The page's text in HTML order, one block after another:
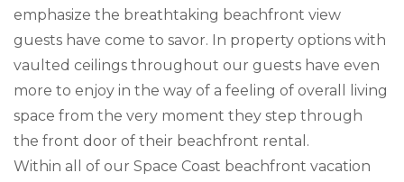
emphasize the breathtaking beachfront view
guests have come to savor. In property options with
vaulted ceilings throughout our guests have even
more to enjoy in the way of a feeling of overall living
space from the very moment they step through
the front door of their beachfront rental.
Within all of our Space Coast beachfront vacation